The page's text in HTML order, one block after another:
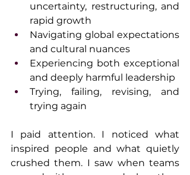
uncertainty, restructuring, and
rapid growth
Navigating global expectations
and cultural nuances
Experiencing both exceptional
and deeply harmful leadership
Trying, failing, revising, and
trying again
I paid attention. I noticed what
inspired people and what quietly
crushed them. I saw when teams